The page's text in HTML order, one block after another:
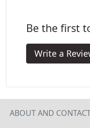
Be the first
Write a
ABOUT AND